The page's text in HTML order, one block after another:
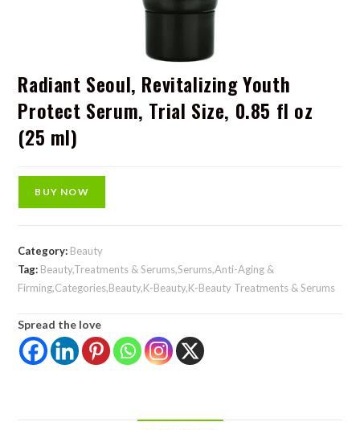
Radiant Seoul, Revitalizing Youth
Protect Serum, Trial Size, 0.85 fl oz
(25 ml)
BUY NOW
Category: Beauty
Tag: Beauty,Treatments & Serums,Serums,Anti-Aging &
Firming,Categories,Beauty,K-Beauty,K-Beauty Treatments & Serums
Spread the love